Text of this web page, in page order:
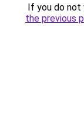
If you do not
the previous